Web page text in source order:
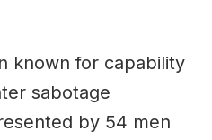
known for capability
sabotage
by 54 men